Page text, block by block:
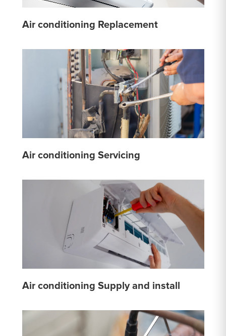
Air conditioning Replacement
Air conditioning Servicing
Air conditioning Supply and install